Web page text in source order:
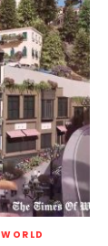
WORLD